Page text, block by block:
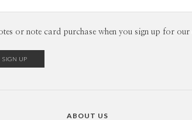
that
or note card purchase when you sign up for our
ABOUT US